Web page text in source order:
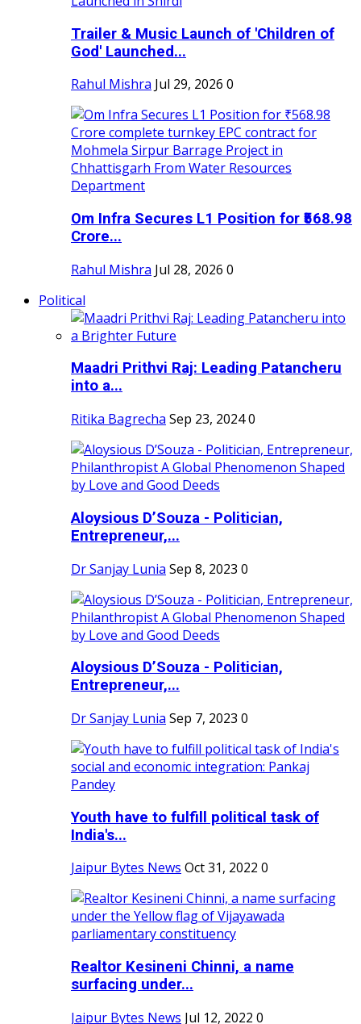
Trailer & Music Launch of 'Children of
God' Launched...
Rahul Mishra Jul 29, 2026 0
Om Infra Secures L1 Position for ₹568.98
Crore...
Rahul Mishra Jul 28, 2026 0
Political
Maadri Prithvi Raj: Leading Patancheru
into a...
Ritika Bagrecha Sep 23, 20240
Aloysious D’Souza - Politician,
Entrepreneur,...
Dr Sanjay Lunia Sep 8, 2023 0
Aloysious D’Souza - Politician,
Entrepreneur,...
Dr Sanjay Lunia Sep 7, 2023 0
Youth have to fulfill political task of
India's...
Jaipur Bytes News Oct 31, 2022 0
Realtor Kesineni Chinni, a name
surfacing under...
Jaipur Bytes News Jul 12, 2022 0